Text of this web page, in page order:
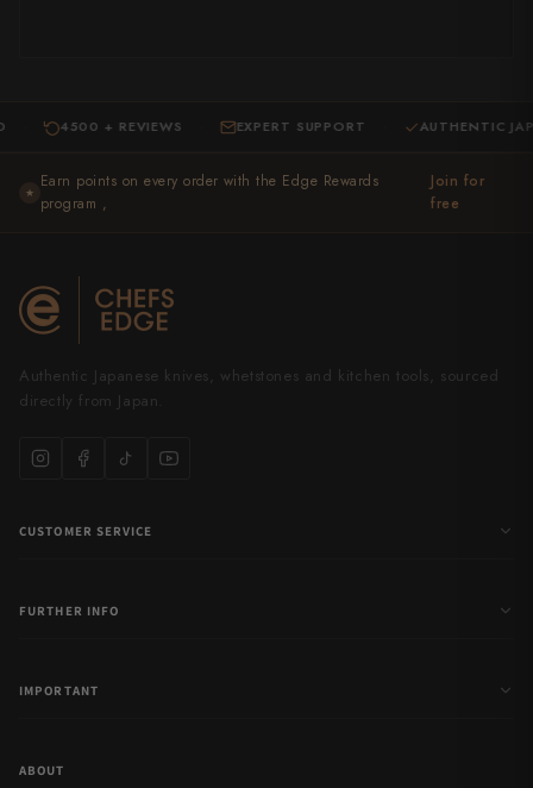
4500 + REVIEWS · EXPERT SUPPORT · AUTHENTIC
★
Earn points on every order with the Edge Rewards
program ,
Join for
free
Authentic Japanese knives, whetstones and kitchen tools, sourced
directly from Japan.
CUSTOMER SERVICE
FURTHER INFO
IMPORTANT
ABOUT